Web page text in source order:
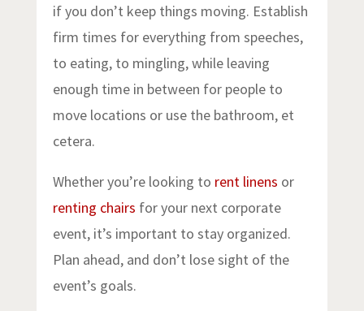
if you don’t keep things moving. Establish
firm times for everything from speeches,
to eating, to mingling, while leaving
enough time in between for people to
move locations or use the bathroom, et
cetera.
Whether you’re looking to rent linens or
renting chairs for your next corporate
event, it’s important to stay organized.
Plan ahead, and don’t lose sight of the
event’s goals.